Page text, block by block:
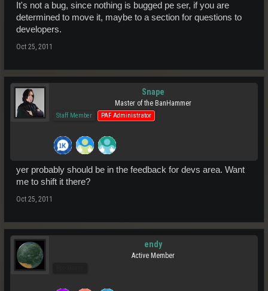
It's not a bug, since nothing is bugged pe ser, if you are
determined to move it, maybe to a section for questions to
developers.
Oct 25, 2011
Snape
Master of the BanHammer
Staff Member PAF Administrator
yer probably should be in the feedback for devs area. Want
me to shift it there?
Oct 25, 2011
endy
Active Member